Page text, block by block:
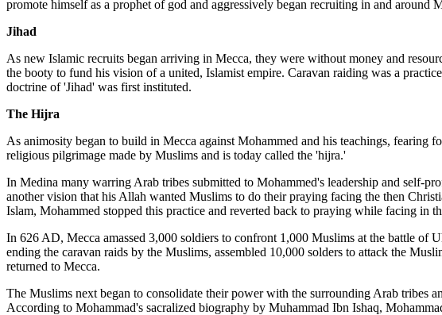
promote himself as a prophet of god and aggressively began recruiting in and
Jihad
As new Islamic recruits began arriving in Mecca, they were without money and
the booty to fund his vision of a united, Islamist empire. Caravan raiding was a
doctrine of 'Jihad' was first instituted.
The Hijra
As animosity began to build in Mecca against Mohammed and his teachings,
religious pilgrimage made by Muslims and is today called the 'hijra.'
In Medina many warring Arab tribes submitted to Mohammed's leadership and self-
another vision that his Allah wanted Muslims to do their praying facing the then
Islam, Mohammed stopped this practice and reverted back to praying while facing in
In 626 AD, Mecca amassed 3,000 soldiers to confront 1,000 Muslims at the battle of
ending the caravan raids by the Muslims, assembled 10,000 solders to attack the
returned to Mecca.
The Muslims next began to consolidate their power with the surrounding Arab tribes
According to Mohammad's sacralized biography by Muhammad Ibn Ishaq,